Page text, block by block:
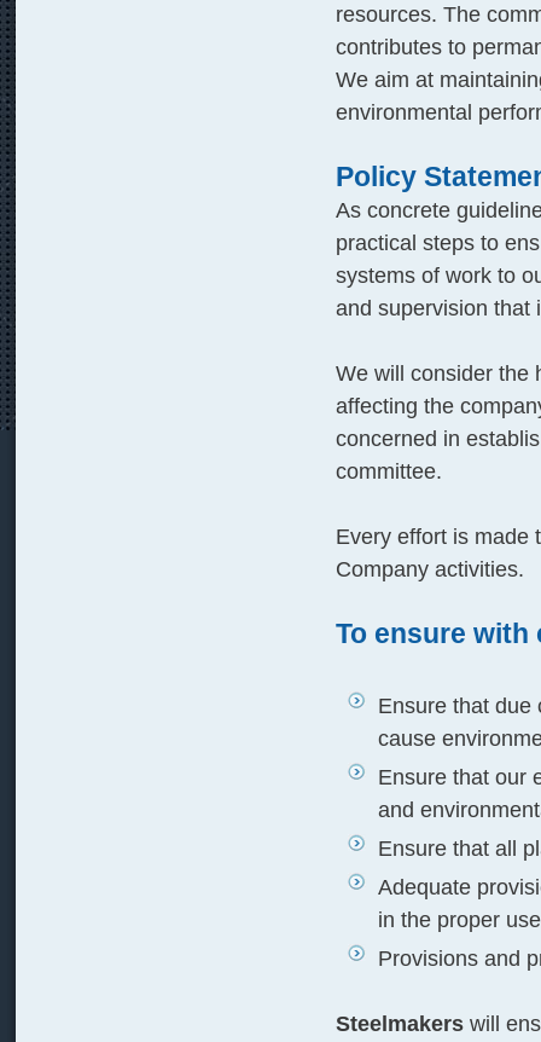
resources. The
contributes to
We aim at
environmental
Policy
As concrete
practical steps to
systems of work to
and supervision that
We will consider the
affecting the
concerned in
committee.
Every effort is made
Company activities.
To ensure
Ensure that due
cause
Ensure that our
and
Ensure that all
Adequate
in the proper
Provisions and
Steelmakers will